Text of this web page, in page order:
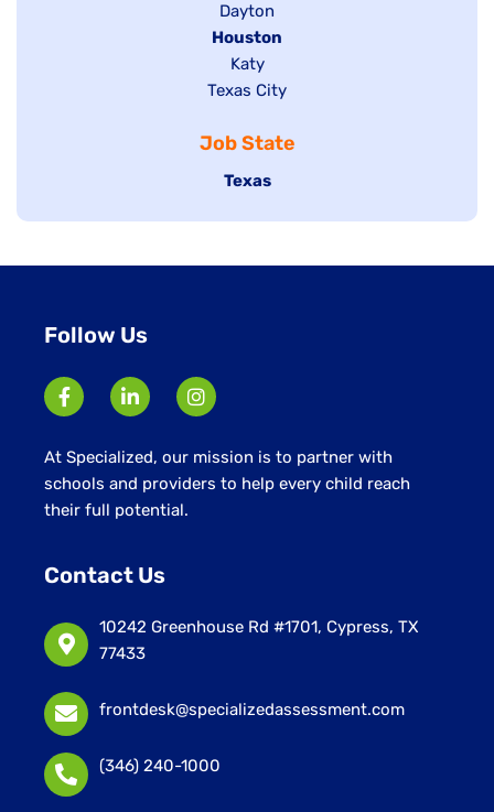
jobs
filed
under
Show
jobs
filed
under
Dayton
Hide
jobs
filed
Houston
Show
jobs
under
Katy
Show
filed
under
Texas City
Job State
Hide
Texas
Follow Us
At Specialized, our mission is to partner with
schools and providers to help every child reach
their full potential.
Contact Us
10242 Greenhouse Rd #1701, Cypress, TX
77433
frontdesk@specializedassessment.com
(346) 240-1000